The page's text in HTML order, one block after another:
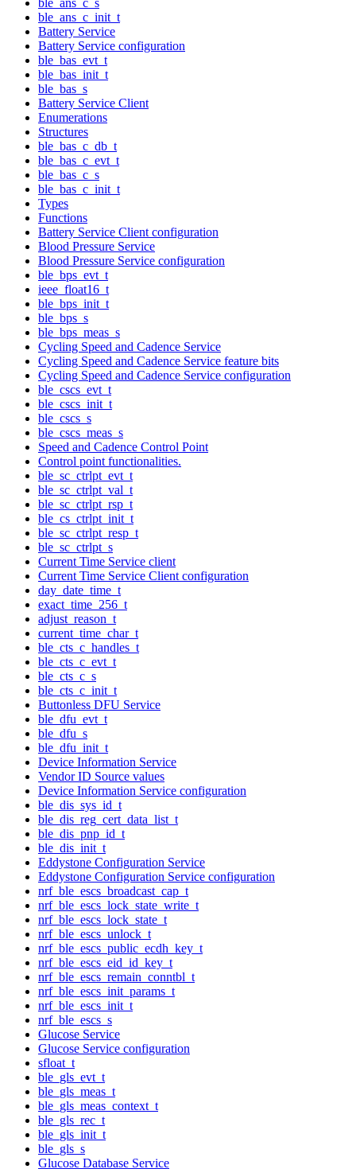
ble_ans_c_init_t
Battery Service
Battery Service configuration
ble_bas_evt_t
ble_bas_init_t
ble_bas_s
Battery Service Client
Enumerations
Structures
ble_bas_c_db_t
ble_bas_c_evt_t
ble_bas_c_s
ble_bas_c_init_t
Types
Functions
Battery Service Client configuration
Blood Pressure Service
Blood Pressure Service configuration
ble_bps_evt_t
ieee_float16_t
ble_bps_init_t
ble_bps_s
ble_bps_meas_s
Cycling Speed and Cadence Service
Cycling Speed and Cadence Service feature bits
Cycling Speed and Cadence Service configuration
ble_cscs_evt_t
ble_cscs_init_t
ble_cscs_s
ble_cscs_meas_s
Speed and Cadence Control Point
Control point functionalities.
ble_sc_ctrlpt_evt_t
ble_sc_ctrlpt_val_t
ble_sc_ctrlpt_rsp_t
ble_cs_ctrlpt_init_t
ble_sc_ctrlpt_resp_t
ble_sc_ctrlpt_s
Current Time Service client
Current Time Service Client configuration
day_date_time_t
exact_time_256_t
adjust_reason_t
current_time_char_t
ble_cts_c_handles_t
ble_cts_c_evt_t
ble_cts_c_s
ble_cts_c_init_t
Buttonless DFU Service
ble_dfu_evt_t
ble_dfu_s
ble_dfu_init_t
Device Information Service
Vendor ID Source values
Device Information Service configuration
ble_dis_sys_id_t
ble_dis_reg_cert_data_list_t
ble_dis_pnp_id_t
ble_dis_init_t
Eddystone Configuration Service
Eddystone Configuration Service configuration
nrf_ble_escs_broadcast_cap_t
nrf_ble_escs_lock_state_write_t
nrf_ble_escs_lock_state_t
nrf_ble_escs_unlock_t
nrf_ble_escs_public_ecdh_key_t
nrf_ble_escs_eid_id_key_t
nrf_ble_escs_remain_conntbl_t
nrf_ble_escs_init_params_t
nrf_ble_escs_init_t
nrf_ble_escs_s
Glucose Service
Glucose Service configuration
sfloat_t
ble_gls_evt_t
ble_gls_meas_t
ble_gls_meas_context_t
ble_gls_rec_t
ble_gls_init_t
ble_gls_s
Glucose Database Service